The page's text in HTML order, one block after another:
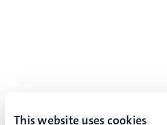
This website uses cookies